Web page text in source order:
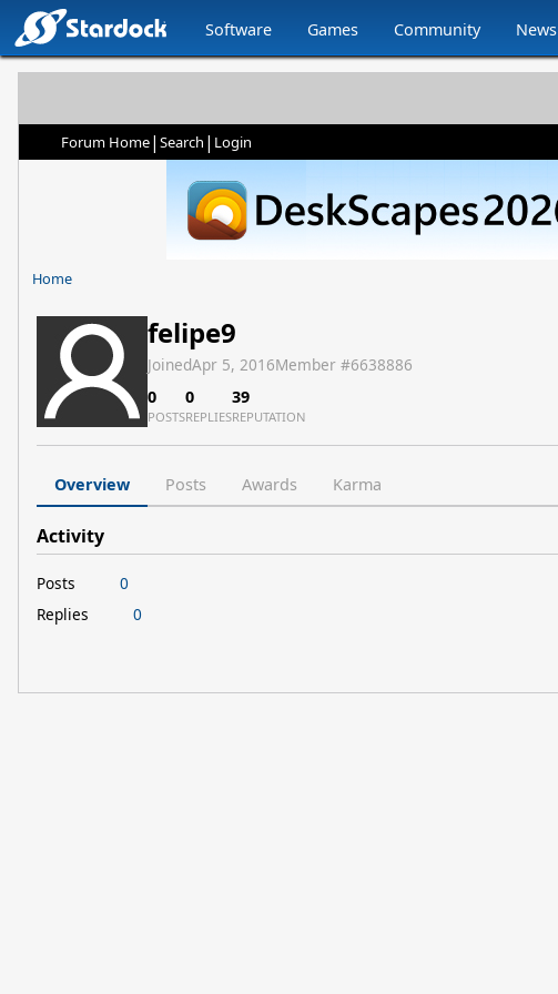
Software Games Community News
Forum Home| Search | Login
Home
felipe9
JoinedApr 5, 2016Member #6638886
0
POSTS
0
REPLIES
39
REPUTATION
Overview Posts Awards Karma
Activity
Posts
0
Replies
0